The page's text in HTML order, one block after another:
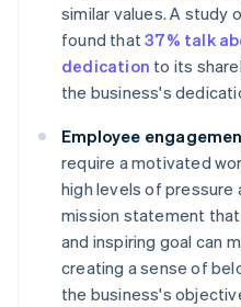
similar values. A
found that37% talk
dedication to its
the business's
Employee
require a motivated
high levels of pressure
mission statement
and inspiring goal can
creating a sense of
the business's